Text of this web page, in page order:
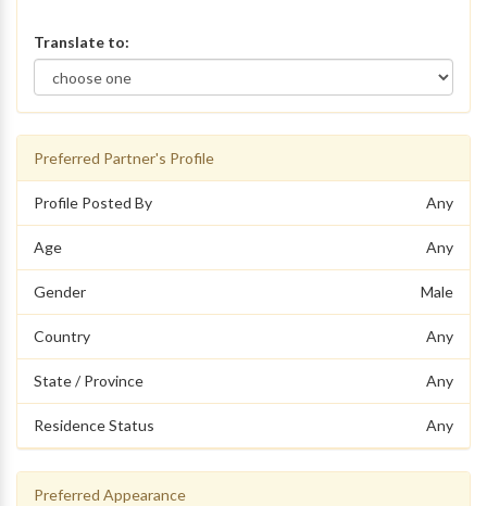
Translate to:
Preferred Partner's Profile
Profile Posted By Any
Age Any
Gender Male
Country Any
State / Province Any
Residence Status Any
Preferred Appearance